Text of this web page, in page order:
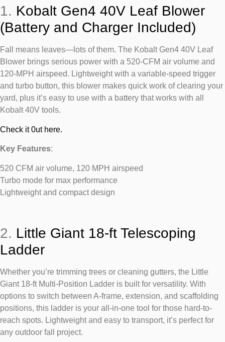
1. Kobalt Gen4 40V Leaf Blower
(Battery and Charger Included)
Fall means leaves—lots of them. The Kobalt Gen4 40V Leaf
Blower brings serious power with a 520-CFM air volume and
120-MPH airspeed. Lightweight with a variable-speed trigger
and turbo button, this blower makes quick work of clearing your
yard, plus it’s easy to use with a battery that works with all
Kobalt 40V tools.
Check it 0ut here.
Key Features:
520 CFM air volume, 120 MPH airspeed
Turbo mode for max performance
Lightweight and compact design
2. Little Giant 18-ft Telescoping
Ladder
Whether you’re trimming trees or cleaning gutters, the Little
Giant 18-ft Multi-Position Ladder is built for versatility. With
options to switch between A-frame, extension, and scaffolding
positions, this ladder is your all-in-one tool for those hard-to-
reach spots. Lightweight and easy to transport, it’s perfect for
any outdoor fall project.